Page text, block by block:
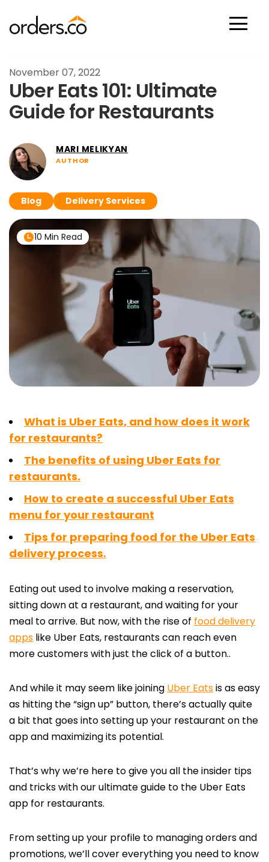
November 07, 2022
Uber Eats 101: Ultimate
Guide for Restaurants
MARI MELIKYAN
AUTHOR
Blog Delivery Services
10 Min Read
What is Uber Eats, and how does it work
for restaurants?
The benefits of using Uber Eats for
restaurants.
How to create a successful Uber Eats
menu for your restaurant
Tips for preparing food for the Uber Eats
delivery process.
Eating out used to involve making a reservation,
sitting down at a restaurant, and waiting for your
meal to arrive. But now, with the rise of food delivery
apps like Uber Eats, restaurants can reach even
more customers with just the click of a button..
And while it may seem like joining Uber Eatsis as easy
as hitting the “sign up” button, there’s actually quite
a bit that goes into setting up your restaurant on the
app and maximizing its potential.
That’s why we’re here to give you all the insider tips
and tricks with our ultimate guide to the Uber Eats
app for restaurants.
From setting up your profile to managing orders and
promotions, we’ll cover everything you need to know